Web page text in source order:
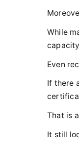
While
Even
If there
That is
It still